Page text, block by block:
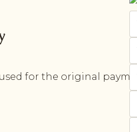
for the original